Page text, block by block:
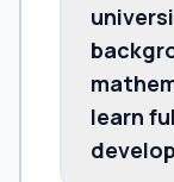
learn